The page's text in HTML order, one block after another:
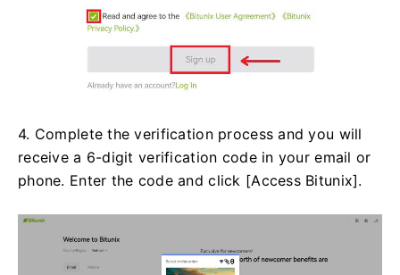
4. Complete the verification process and you will
receive a 6-digit verification code in your email or
phone. Enter the code and click [Access Bitunix].